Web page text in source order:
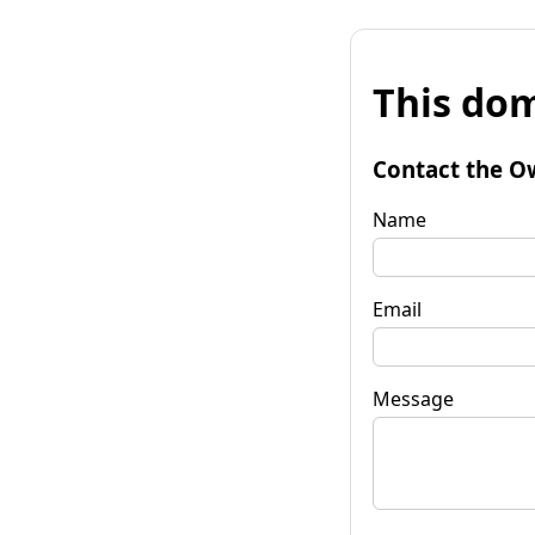
This
Contact the
Name
Email
Message